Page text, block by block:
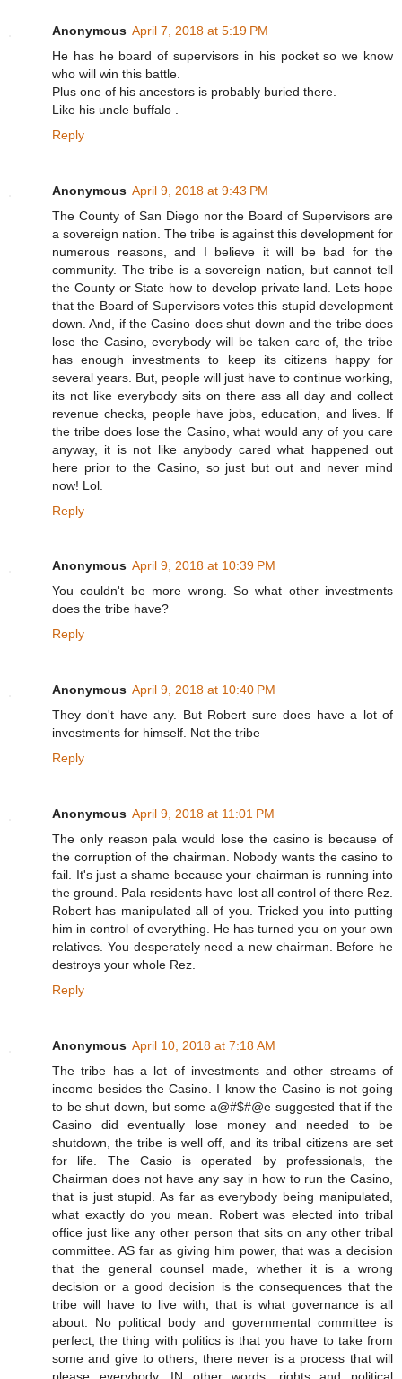
Anonymous April 7, 2018 at 5:19 PM
He has he board of supervisors in his pocket so we know
who will win this battle.
Plus one of his ancestors is probably buried there.
Like his uncle buffalo .
Reply
Anonymous April 9, 2018 at 9:43 PM
The County of San Diego nor the Board of Supervisors are
a sovereign nation. The tribe is against this development for
numerous reasons, and I believe it will be bad for the
community. The tribe is a sovereign nation, but cannot tell
the County or State how to develop private land. Lets hope
that the Board of Supervisors votes this stupid development
down. And, if the Casino does shut down and the tribe does
lose the Casino, everybody will be taken care of, the tribe
has enough investments to keep its citizens happy for
several years. But, people will just have to continue working,
its not like everybody sits on there ass all day and collect
revenue checks, people have jobs, education, and lives. If
the tribe does lose the Casino, what would any of you care
anyway, it is not like anybody cared what happened out
here prior to the Casino, so just but out and never mind
now! Lol.
Reply
Anonymous April 9, 2018 at 10:39 PM
You couldn't be more wrong. So what other investments
does the tribe have?
Reply
Anonymous April 9, 2018 at 10:40 PM
They don't have any. But Robert sure does have a lot of
investments for himself. Not the tribe
Reply
Anonymous April 9, 2018 at 11:01 PM
The only reason pala would lose the casino is because of
the corruption of the chairman. Nobody wants the casino to
fail. It's just a shame because your chairman is running into
the ground. Pala residents have lost all control of there Rez.
Robert has manipulated all of you. Tricked you into putting
him in control of everything. He has turned you on your own
relatives. You desperately need a new chairman. Before he
destroys your whole Rez.
Reply
Anonymous April 10, 2018 at 7:18 AM
The tribe has a lot of investments and other streams of
income besides the Casino. I know the Casino is not going
to be shut down, but some a@#$#@e suggested that if the
Casino did eventually lose money and needed to be
shutdown, the tribe is well off, and its tribal citizens are set
for life. The Casio is operated by professionals, the
Chairman does not have any say in how to run the Casino,
that is just stupid. As far as everybody being manipulated,
what exactly do you mean. Robert was elected into tribal
office just like any other person that sits on any other tribal
committee. AS far as giving him power, that was a decision
that the general counsel made, whether it is a wrong
decision or a good decision is the consequences that the
tribe will have to live with, that is what governance is all
about. No political body and governmental committee is
perfect, the thing with politics is that you have to take from
some and give to others, there never is a process that will